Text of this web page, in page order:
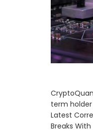
term
Latest
Breaks With